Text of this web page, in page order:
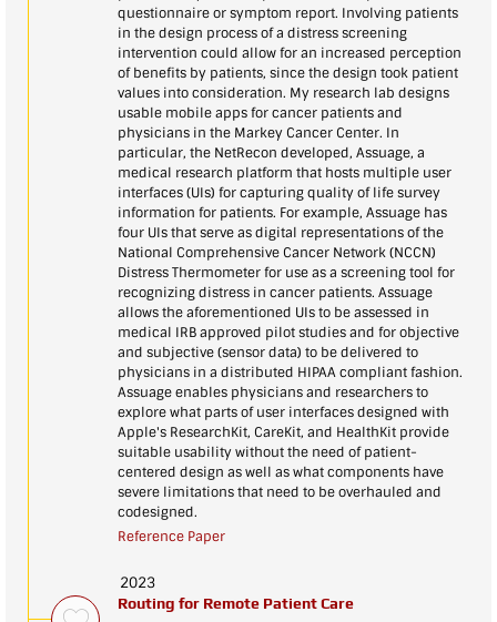
questionnaire or symptom report. Involving patients
in the design process of a distress screening
intervention could allow for an increased perception
of benefits by patients, since the design took patient
values into consideration. My research lab designs
usable mobile apps for cancer patients and
physicians in the Markey Cancer Center. In
particular, the NetRecon developed, Assuage, a
medical research platform that hosts multiple user
interfaces (UIs) for capturing quality of life survey
information for patients. For example, Assuage has
four UIs that serve as digital representations of the
National Comprehensive Cancer Network (NCCN)
Distress Thermometer for use as a screening tool for
recognizing distress in cancer patients. Assuage
allows the aforementioned UIs to be assessed in
medical IRB approved pilot studies and for objective
and subjective (sensor data) to be delivered to
physicians in a distributed HIPAA compliant fashion.
Assuage enables physicians and researchers to
explore what parts of user interfaces designed with
Apple's ResearchKit, CareKit, and HealthKit provide
suitable usability without the need of patient-
centered design as well as what components have
severe limitations that need to be overhauled and
codesigned.
Reference Paper
2023
Routing for Remote Patient Care